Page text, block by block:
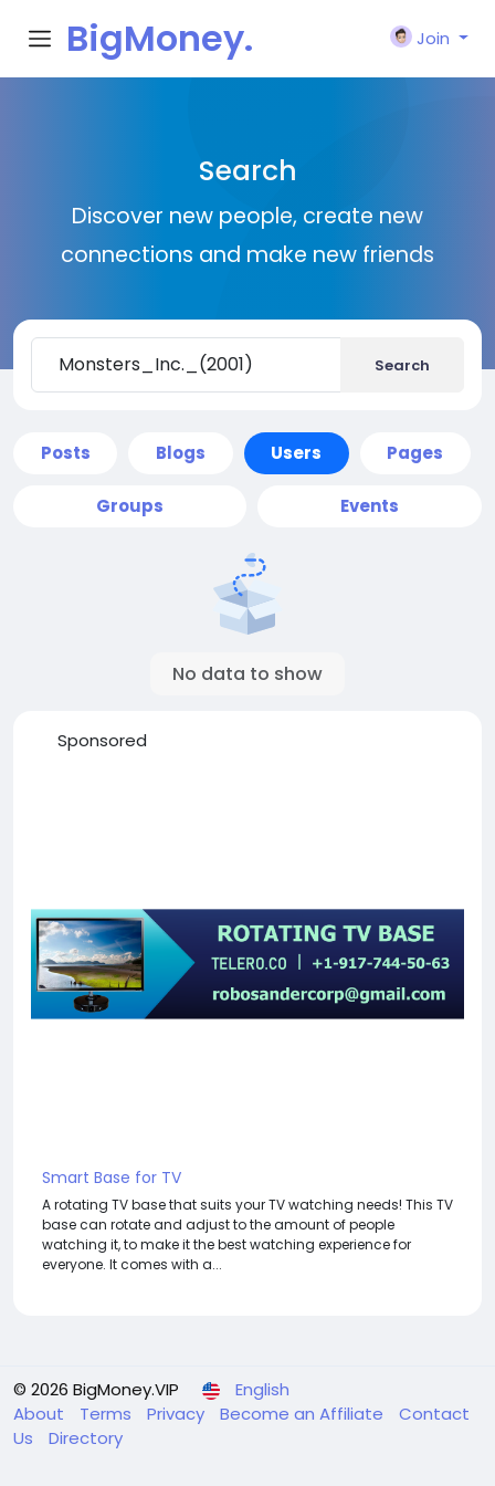
BigMoney.
Join
Search
Discover new people, create new
connections and make new friends
Search
Posts Blogs Users Pages
Groups Events
No data to show
Sponsored
Smart Base for TV
A rotating TV base that suits your TV watching needs! This TV
base can rotate and adjust to the amount of people
watching it, to make it the best watching experience for
everyone. It comes with a...
© 2026 BigMoney.VIP
English
About
Terms Privacy Become an Affiliate
Contact
Us
Directory